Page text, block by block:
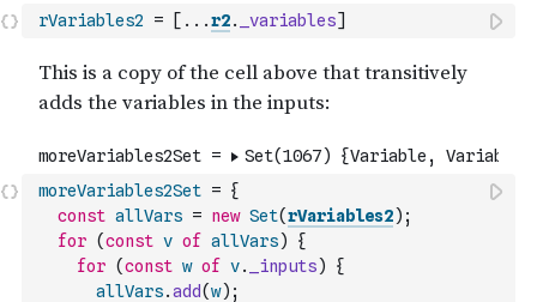
rVariables2 = [ ...r2. _variables]
moreVariables2Set = {
const allVars = new Set(rVariables2) ;
for (const v of allVars)
{
for (const w of v. _inputs)
{
allVars.add(w) ;